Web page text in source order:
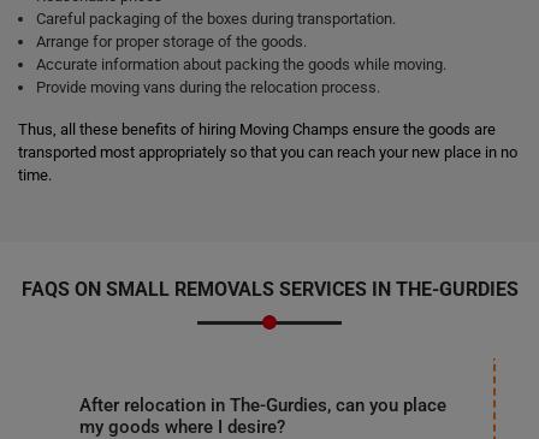
Careful packaging of the boxes during transportation.
Arrange for proper storage of the goods.
Accurate information about packing the goods while moving.
Provide moving vans during the relocation process.
Thus, all these benefits of hiring Moving Champs ensure the goods are
transported most appropriately so that you can reach your new place in no
time.
FAQS ON SMALL REMOVALS SERVICES IN THE-GURDIES
After relocation in The-Gurdies, can you place
my goods where I desire?